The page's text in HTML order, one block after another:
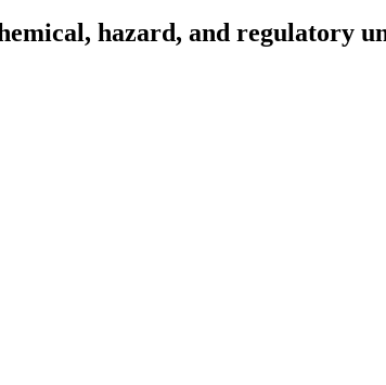
hazard, and regulatory